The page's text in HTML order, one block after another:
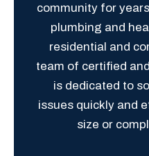
community for
plumbing and
residential and
team of certified
is dedicated to
issues quickly and
size or